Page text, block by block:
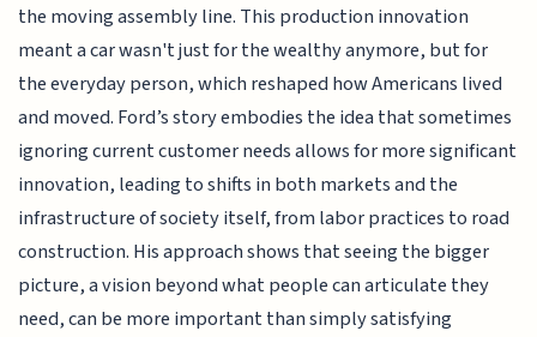
the moving assembly line. This production innovation
meant a car wasn't just for the wealthy anymore, but for
the everyday person, which reshaped how Americans lived
and moved. Ford’s story embodies the idea that sometimes
ignoring current customer needs allows for more significant
innovation, leading to shifts in both markets and the
infrastructure of society itself, from labor practices to road
construction. His approach shows that seeing the bigger
picture, a vision beyond what people can articulate they
need, can be more important than simply satisfying